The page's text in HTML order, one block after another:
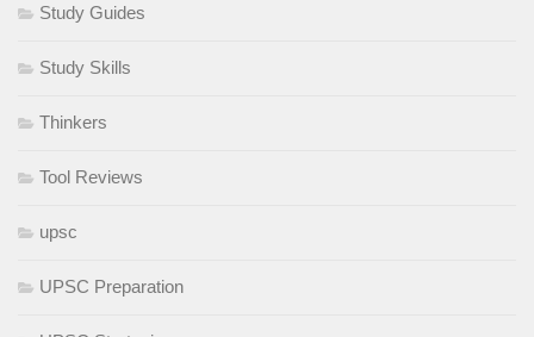
Study Guides
Study Skills
Thinkers
Tool Reviews
upsc
UPSC Preparation